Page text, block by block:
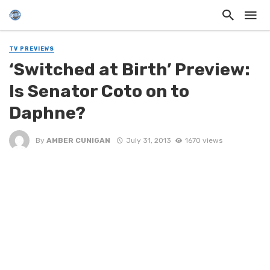
TV PREVIEWS
‘Switched at Birth’ Preview:
Is Senator Coto on to
Daphne?
By AMBER CUNIGAN July 31, 2013 1670 views